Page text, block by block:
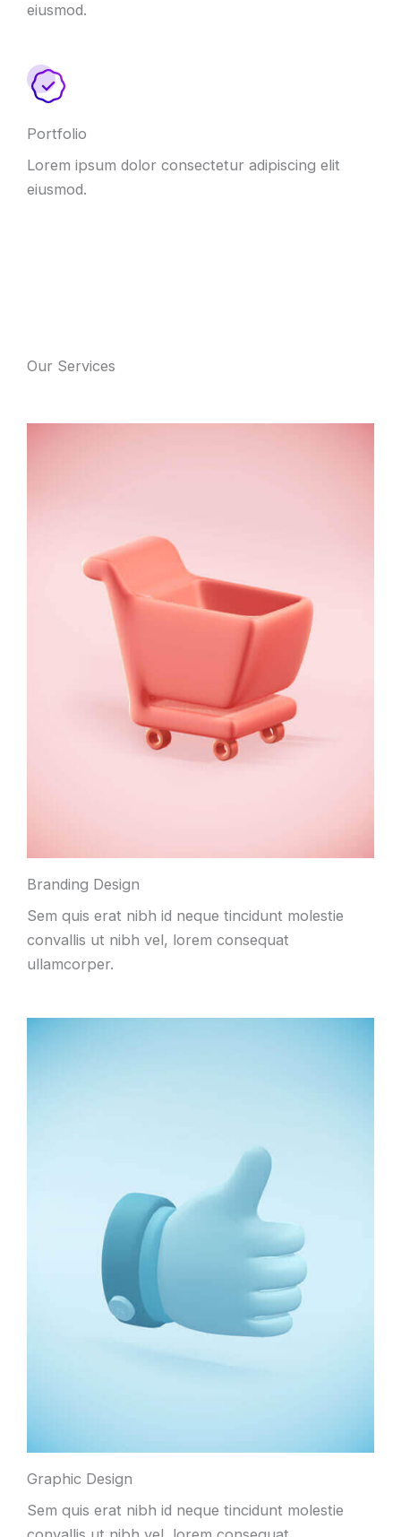
eiusmod.
Portfolio
Lorem ipsum dolor consectetur adipiscing elit
eiusmod.
Our Services
Branding Design
Sem quis erat nibh id neque tincidunt molestie
convallis ut nibh vel, lorem consequat
ullamcorper.
Graphic Design
Sem quis erat nibh id neque tincidunt molestie